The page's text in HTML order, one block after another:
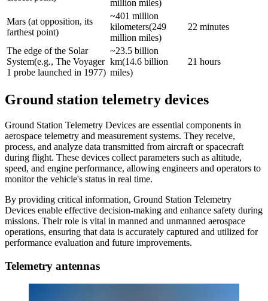
million miles)
Mars (at opposition, its
farthest point)
~401 million
kilometers(249
million miles)
22 minutes
The edge of the Solar
System(e.g., The Voyager
1 probe launched in 1977)
~23.5 billion
km(14.6 billion
miles)
21 hours
Ground station telemetry devices
Ground Station Telemetry Devices are essential components in
aerospace telemetry and measurement systems. They receive,
process, and analyze data transmitted from aircraft or spacecraft
during flight. These devices collect parameters such as altitude,
speed, and engine performance, allowing engineers and operators to
monitor the vehicle's status in real time.
By providing critical information, Ground Station Telemetry
Devices enable effective decision-making and enhance safety during
missions. Their role is vital in manned and unmanned aerospace
operations, ensuring that data is accurately captured and utilized for
performance evaluation and future improvements.
Telemetry antennas